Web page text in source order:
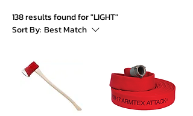
138 results found for "LIGHT"
Sort By: Best Match